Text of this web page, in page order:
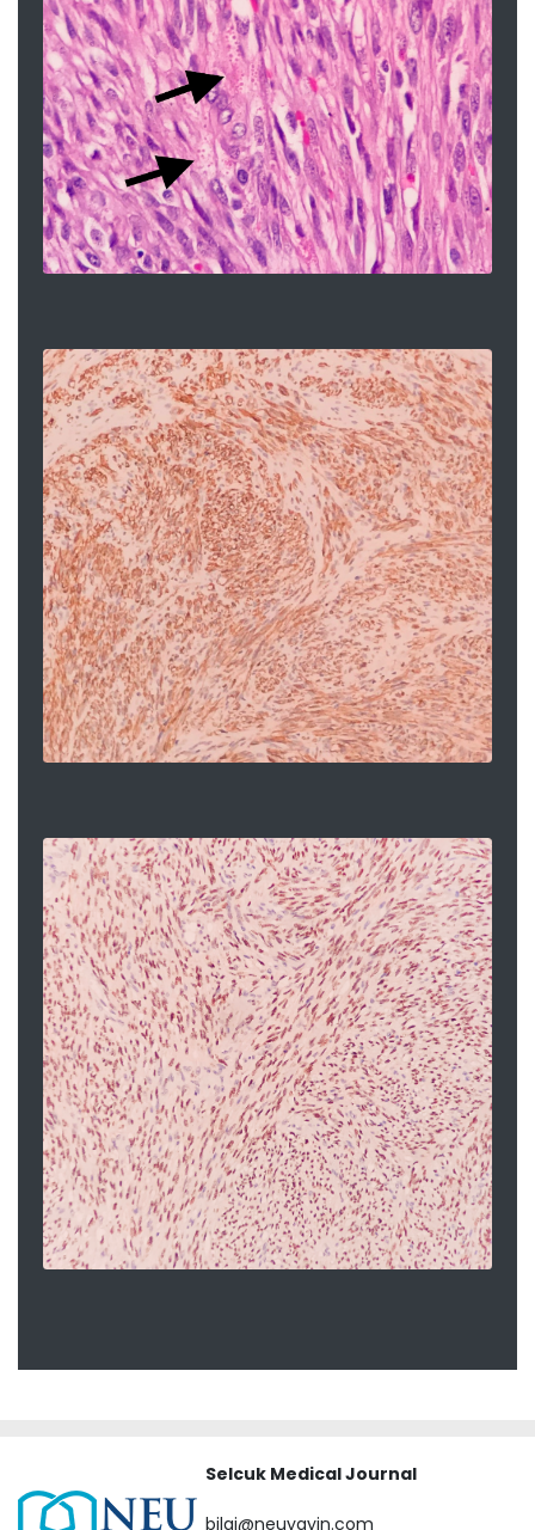
Selcuk Medical Journal
bilgi@neuyayin.com